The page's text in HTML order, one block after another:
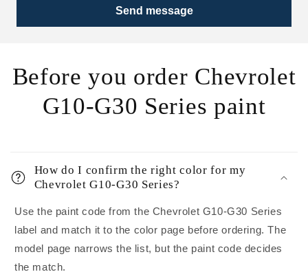
Send message
Before you order Chevrolet
G10-G30 Series paint
How do I confirm the right color for my
Chevrolet G10-G30 Series?
Use the paint code from the Chevrolet G10-G30 Series
label and match it to the color page before ordering. The
model page narrows the list, but the paint code decides
the match.